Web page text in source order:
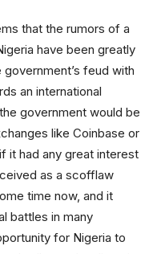
that the rumors of a
have been greatly
feud with
an international
government would be
like Coinbase or
it had any great interest
as a scofflaw
time now, and it
battles in many
for Nigeria to